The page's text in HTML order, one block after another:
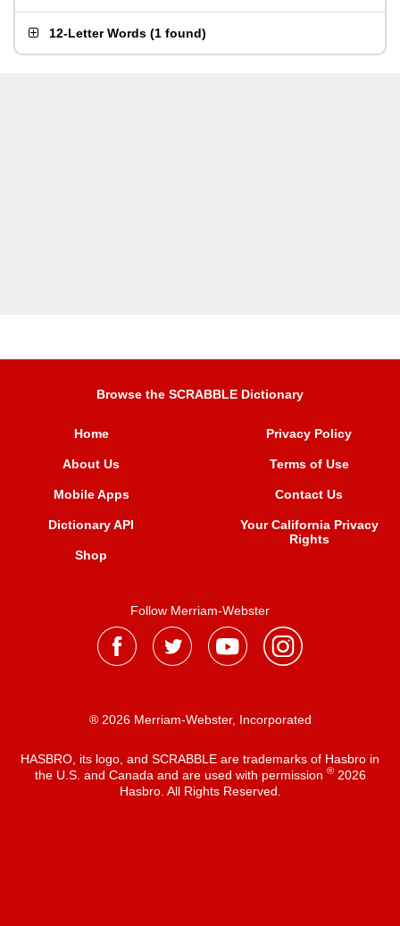
12-Letter Words (1 found)
Browse the SCRABBLE Dictionary
Home
About Us
Mobile Apps
Dictionary API
Shop
Privacy Policy
Terms of Use
Contact Us
Your California Privacy
Rights
Follow Merriam-Webster
® 2026 Merriam-Webster, Incorporated
HASBRO, its logo, and SCRABBLE are trademarks of Hasbro in
the U.S. and Canada and are used with permission ®2026
Hasbro. All Rights Reserved.